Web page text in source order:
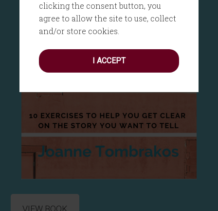
clicking the consent button, you
agree to allow the site to use, collect
and/or store cookies.
I ACCEPT
VIEW BOOK